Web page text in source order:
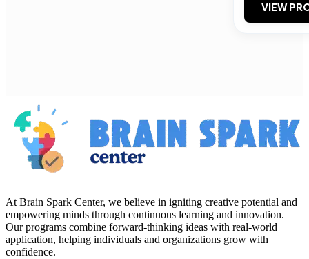
VIEW
At Brain Spark Center, we believe in igniting creative potential and
empowering minds through continuous learning and innovation.
Our programs combine forward-thinking ideas with real-world
application, helping individuals and organizations grow with
confidence.